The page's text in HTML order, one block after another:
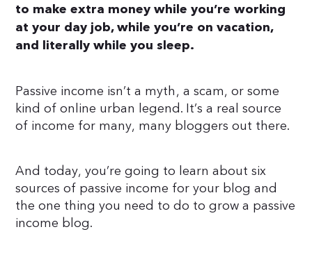
to make extra money while you’re working
at your day job, while you’re on vacation,
and literally while you sleep.
Passive income isn’t a myth, a scam, or some
kind of online urban legend. It’s a real source
of income for many, many bloggers out there.
And today, you’re going to learn about six
sources of passive income for your blog and
the one thing you need to do to grow a passive
income blog.